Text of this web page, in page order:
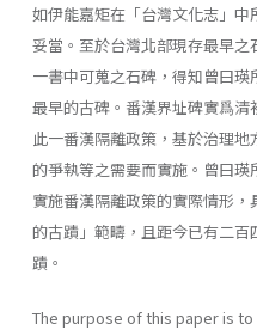
如伊能嘉矩在「台灣文化志」
妥當。至於台灣北部現存最早之
一書中可蒐之石碑，得知曾曰
最早的古碑。番漢界址碑實爲清
此一番漢隔離政策，基於治理
的爭執等之需要而實施。曾曰
實施番漢隔離政策的實際情形
的古蹟」範疇，且距今已有二
蹟。
The purpose of this paper is